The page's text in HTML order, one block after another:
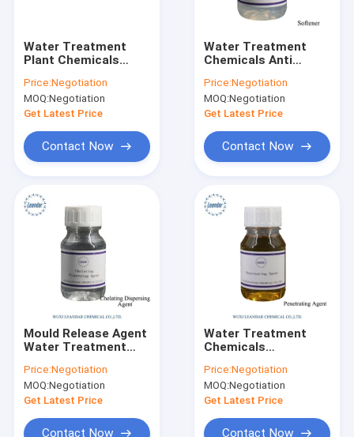
About Us
Factory Tour
Quality Control
News
Request A Quote
Water Treatment
Plant Chemicals
Textile Softening
Price:Negotiation
MOQ:Negotiation
Get Latest Price
Contact Now
Water Treatment
Chemicals Anti
Price:Negotiation
MOQ:Negotiation
Get Latest Price
Contact Now
Mould Release Agent
Water Treatment
Hydrophilic Silicon Oil
Price:Negotiation
MOQ:Negotiation
Get Latest Price
Contact Now
Water Treatment
Chemicals
Price:Negotiation
MOQ:Negotiation
Get Latest Price
Contact Now